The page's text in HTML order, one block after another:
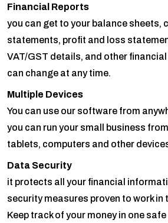
Financial Reports
you can get to your balance sheets,
statements, profit and loss
VAT/GST details, and other
can change at any time.
Multiple Devices
You can use our software from
you can run your small business
tablets, computers and other
Data Security
it protects all your financial
security measures proven to work in
Keep track of your money in one